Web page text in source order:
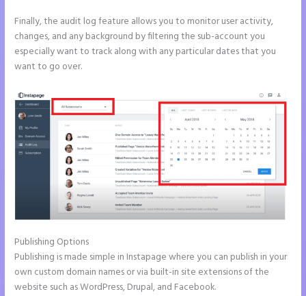
Finally, the audit log feature allows you to monitor user activity,
changes, and any background by filtering the sub-account you
especially want to track along with any particular dates that you
want to go over.
Publishing Options
Publishing is made simple in Instapage where you can publish in your
own custom domain names or via built-in site extensions of the
website such as WordPress, Drupal, and Facebook.